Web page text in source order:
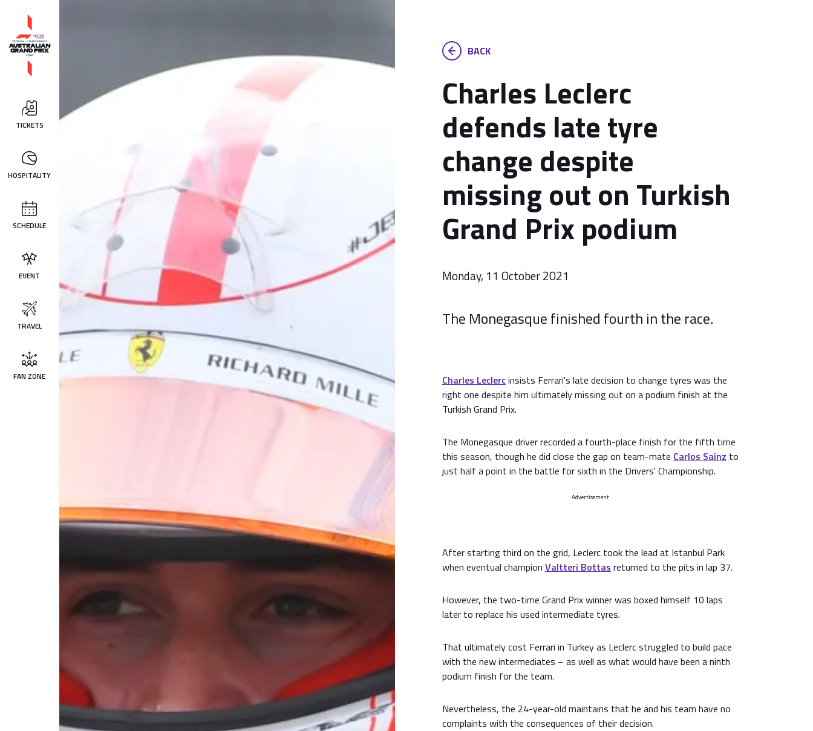
TICKETS
HOSPITALITY
SCHEDULE
EVENT
TRAVEL
FAN ZONE
BACK
Charles Leclerc
defends late tyre
change despite
missing out on Turkish
Grand Prix podium
Monday, 11 October 2021
The Monegasque finished fourth in the race.
Charles Leclercinsists Ferrari's late decision to change tyres was the
right one despite him ultimately missing out on a podium finish at the
Turkish Grand Prix.
The Monegasque driver recorded a fourth-place finish for the fifth time
this season, though he did close the gap on team-mate Carlos Sainz to
just half a point in the battle for sixth in the Drivers' Championship.
Advertisement
After starting third on the grid, Leclerc took the lead at Istanbul Park
when eventual champion Valtteri Bottas returned to the pits in lap 37.
However, the two-time Grand Prix winner was boxed himself 10 laps
later to replace his used intermediate tyres.
That ultimately cost Ferrari in Turkey as Leclerc struggled to build pace
with the new intermediates – as well as what would have been a ninth
podium finish for the team.
Nevertheless, the 24-year-old maintains that he and his team have no
complaints with the consequences of their decision.